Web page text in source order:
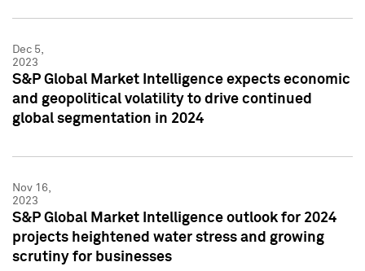
Dec 5,
2023
S&P Global Market Intelligence expects economic
and geopolitical volatility to drive continued
global segmentation in 2024
Nov 16,
2023
S&P Global Market Intelligence outlook for 2024
projects heightened water stress and growing
scrutiny for businesses